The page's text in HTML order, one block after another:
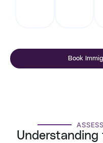
Book
Understanding